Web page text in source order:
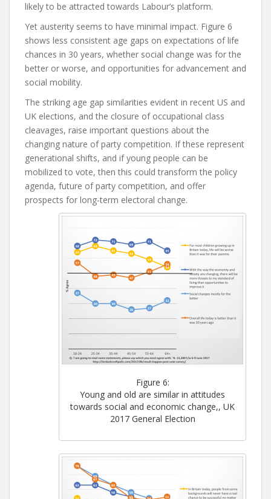
likely to be attracted towards Labour’s platform.
Yet austerity seems to have minimal impact. Figure 6
shows less consistent age gaps on expectations of life
chances in 30 years, whether social change was for the
better or worse, and opportunities for advancement and
social mobility.
The striking age gap similarities evident in recent US and
UK elections, and the closure of occupational class
cleavages, raise important questions about the
changing nature of party competition. If these represent
generational shifts, and if young people can be
mobilized to vote, then this could transform the policy
agenda, future of party competition, and offer
prospects for long-term electoral change.
Figure 6:
Young and old are similar in attitudes
towards social and economic change,, UK
2017 General Election